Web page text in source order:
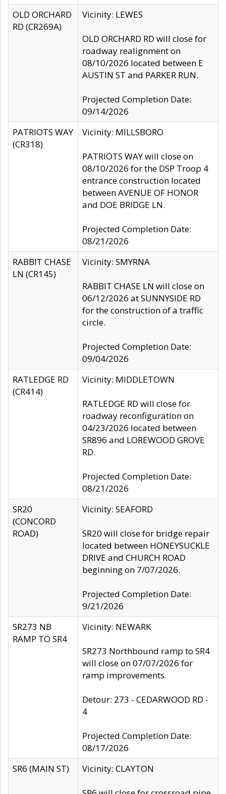
OLD ORCHARD
RD (CR269A)
Vicinity: LEWES
OLD ORCHARD RD will close for
roadway realignment on
08/10/2026 located between E
AUSTIN ST and PARKER RUN.
Projected Completion Date:
09/14/2026
PATRIOTS WAY
(CR318)
Vicinity: MILLSBORO
PATRIOTS WAY will close on
08/10/2026 for the DSP Troop 4
entrance construction located
between AVENUE OF HONOR
and DOE BRIDGE LN.
Projected Completion Date:
08/21/2026
RABBIT CHASE
LN (CR145)
Vicinity: SMYRNA
RABBIT CHASE LN will close on
06/12/2026 at SUNNYSIDE RD
for the construction of a traffic
circle.
Projected Completion Date:
09/04/2026
RATLEDGE RD
(CR414)
Vicinity: MIDDLETOWN
RATLEDGE RD will close for
roadway reconfiguration on
04/23/2026 located between
SR896 and LOREWOOD GROVE
RD.
Projected Completion Date:
08/21/2026
SR20
(CONCORD
ROAD)
Vicinity: SEAFORD
SR20 will close for bridge repair
located between HONEYSUCKLE
DRIVE and CHURCH ROAD
beginning on 7/07/2026.
Projected Completion Date:
9/21/2026
SR273 NB
RAMP TO SR4
Vicinity: NEWARK
SR273 Northbound ramp to SR4
will close on 07/07/2026 for
ramp improvements.
Detour: 273 - CEDARWOOD RD -
4
Projected Completion Date:
08/17/2026
SR6 (MAIN ST)
Vicinity: CLAYTON